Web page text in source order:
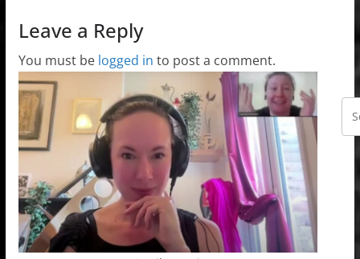
Leave a Reply
You must be logged in to post a comment.